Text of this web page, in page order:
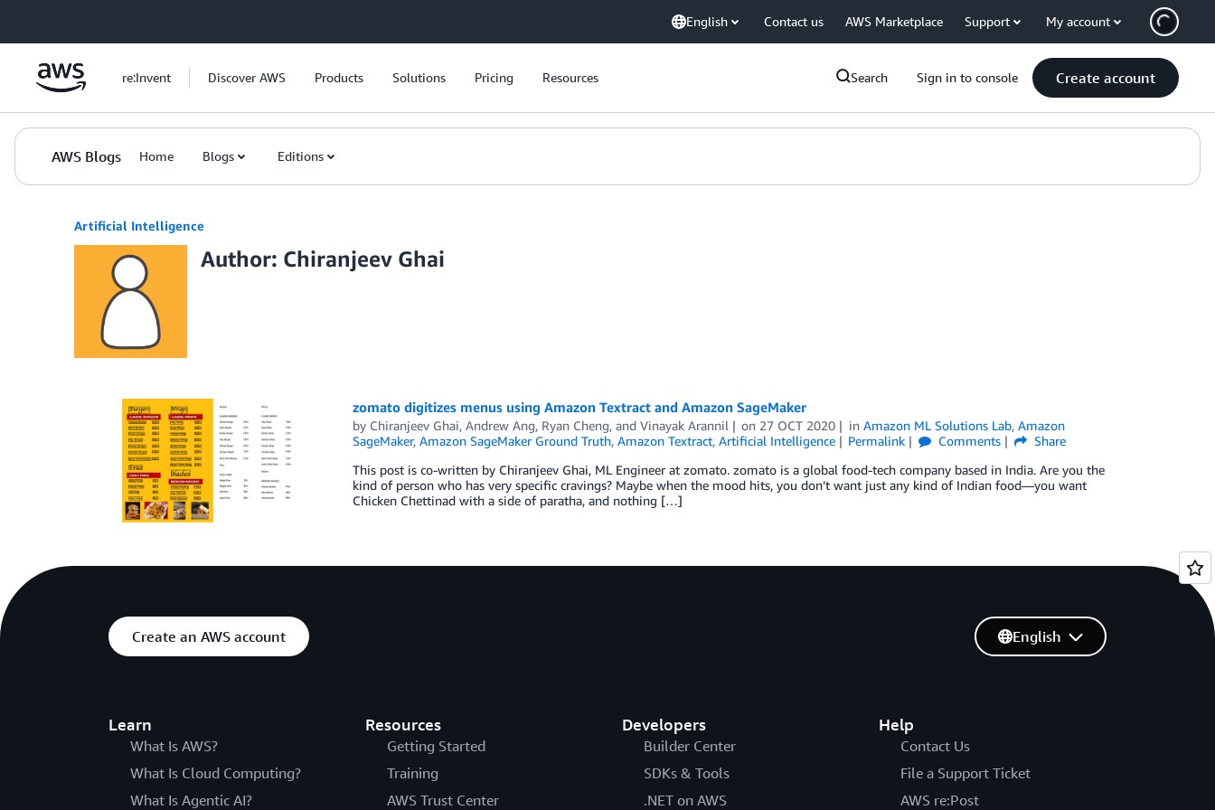
English Contact us AWS Marketplace Support My account
re:Invent Discover AWS Products Solutions Pricing Resources Search Sign in to console Create account
AWS Blogs Home Blogs Editions
Artificial Intelligence
Author: Chiranjeev Ghai
zomato digitizes menus using Amazon Textract and Amazon SageMaker
by Chiranjeev Ghai, Andrew Ang, Ryan Cheng, and Vinayak Arannil on 27 OCT 2020 inAmazon ML Solutions Lab,Amazon
SageMaker, Amazon SageMaker Ground Truth, Amazon Textract, Artificial Intelligence Permalink Comments
Share
This post is co-written by Chiranjeev Ghai, ML Engineer at zomato. zomato is a global food-tech company based in India. Are you the
kind of person who has very specific cravings? Maybe when the mood hits, you don’t want just any kind of Indian food—you want
Chicken Chettinad with a side of paratha, and nothing […]
Create an AWS account
Learn
What Is AWS?
What Is Cloud Computing?
What Is Agentic AI?
Resources
Getting Started
Training
AWS Trust Center
Developers
Builder Center
SDKs & Tools
.NET on AWS
Help
Contact Us
File a Support Ticket
AWS re:Post
English